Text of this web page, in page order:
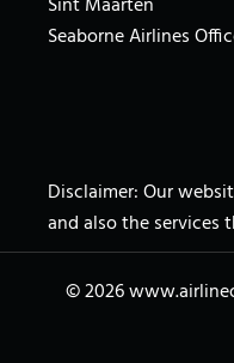
Seaborne Airlines
Disclaimer: Our
and also the services
© 2026